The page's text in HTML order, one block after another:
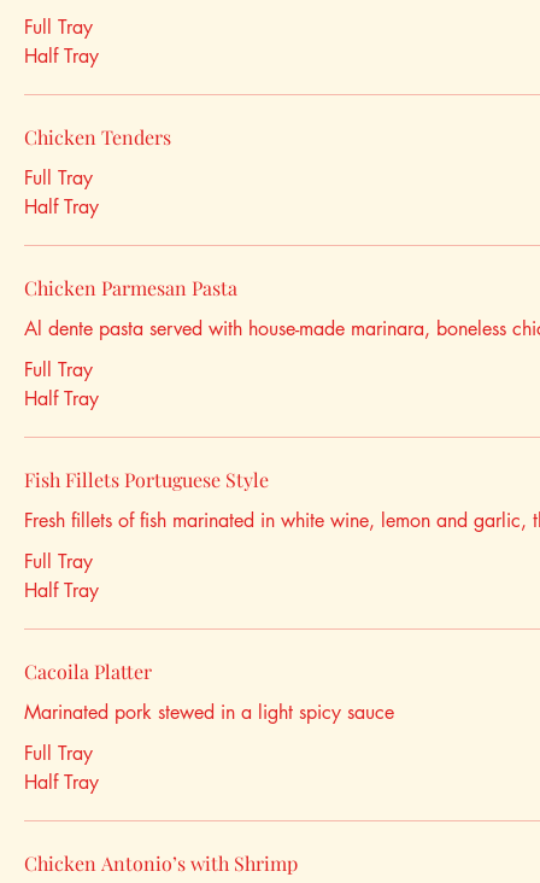
Full Tray
Half Tray
Chicken Tenders
Full Tray
Half Tray
Chicken Parmesan Pasta
Al dente pasta served with house-made marinara, boneless
Full Tray
Half Tray
Fish Fillets Portuguese Style
Fresh fillets of fish marinated in white wine, lemon and garlic,
Full Tray
Half Tray
Cacoila Platter
Marinated pork stewed in a light spicy sauce
Full Tray
Half Tray
Chicken Antonio’s with Shrimp